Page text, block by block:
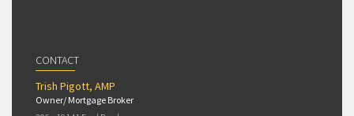
CONTACT
Trish Pigott, AMP
Owner/ Mortgage Broker